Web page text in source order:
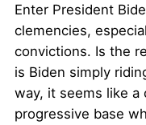
Enter President
clemencies,
convictions. Is the
is Biden simply
way, it seems like a
progressive base